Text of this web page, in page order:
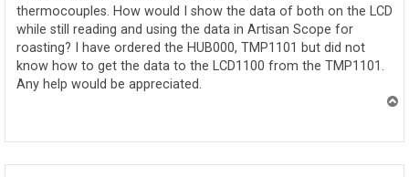
thermocouples. How would I show the data of both on the LCD
while still reading and using the data in Artisan Scope for
roasting? I have ordered the HUB000, TMP1101 but did not
know how to get the data to the LCD1100 from the TMP1101.
Any help would be appreciated.